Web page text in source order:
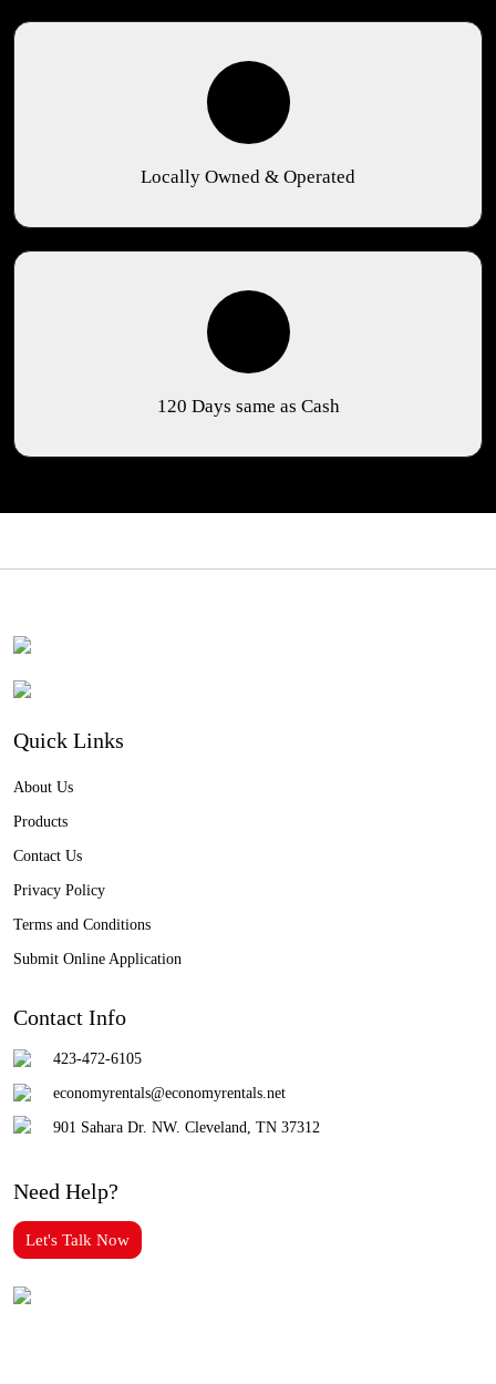
Locally Owned & Operated
120 Days same as Cash
Quick Links
About Us
Products
Contact Us
Privacy Policy
Terms and Conditions
Submit Online Application
Contact Info
423-472-6105
economyrentals@economyrentals.net
901 Sahara Dr. NW. Cleveland, TN 37312
Need Help?
Let's Talk Now